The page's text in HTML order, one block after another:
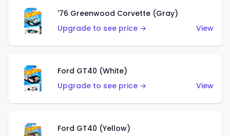
'76 Greenwood Corvette (Gray)
Upgrade to see price →
View
Ford GT40 (White)
Upgrade to see price →
View
Ford GT40 (Yellow)